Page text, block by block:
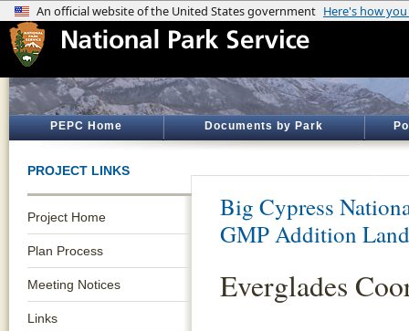
PEPC Home Documents by Park
PROJECT LINKS
Project Home
Plan Process
Meeting Notices
Links
Big Cypress
GMP Addition
Everglades